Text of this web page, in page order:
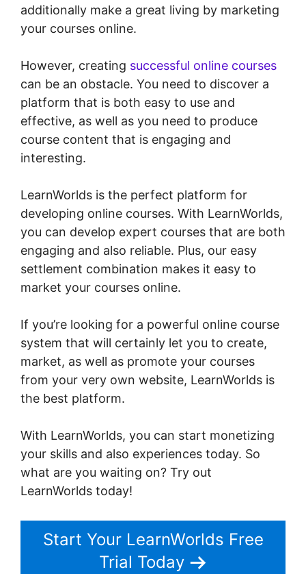
additionally make a great living by marketing
your courses online.
However, creating successful online courses
can be an obstacle. You need to discover a
platform that is both easy to use and
effective, as well as you need to produce
course content that is engaging and
interesting.
LearnWorlds is the perfect platform for
developing online courses. With LearnWorlds,
you can develop expert courses that are both
engaging and also reliable. Plus, our easy
settlement combination makes it easy to
market your courses online.
If you’re looking for a powerful online course
system that will certainly let you to create,
market, as well as promote your courses
from your very own website, LearnWorlds is
the best platform.
With LearnWorlds, you can start monetizing
your skills and also experiences today. So
what are you waiting on? Try out
LearnWorlds today!
Start Your LearnWorlds Free
Trial Today